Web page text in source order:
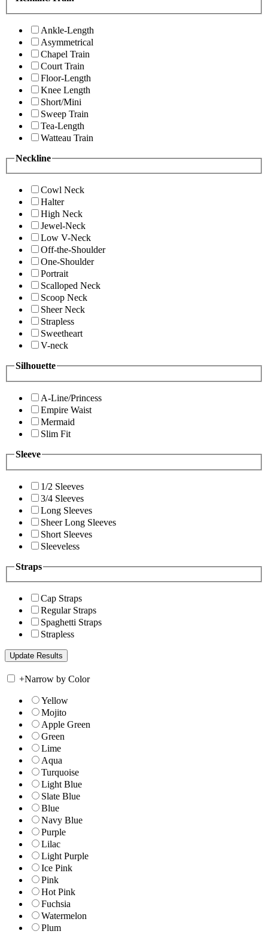
Ankle-Length
Asymmetrical
Chapel Train
Court Train
Floor-Length
Knee Length
Short/Mini
Sweep Train
Tea-Length
Watteau Train
Neckline
Cowl Neck
Halter
High Neck
Jewel-Neck
Low V-Neck
Off-the-Shoulder
One-Shoulder
Portrait
Scalloped Neck
Scoop Neck
Sheer Neck
Strapless
Sweetheart
V-neck
Silhouette
A-Line/Princess
Empire Waist
Mermaid
Slim Fit
Sleeve
1/2 Sleeves
3/4 Sleeves
Long Sleeves
Sheer Long Sleeves
Short Sleeves
Sleeveless
Straps
Cap Straps
Regular Straps
Spaghetti Straps
Strapless
+Narrow by Color
Yellow
Mojito
Apple Green
Green
Lime
Aqua
Turquoise
Light Blue
Slate Blue
Blue
Navy Blue
Purple
Lilac
Light Purple
Ice Pink
Pink
Hot Pink
Fuchsia
Watermelon
Plum